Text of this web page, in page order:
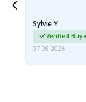
Sylvie Y
Verified
07.08.2026